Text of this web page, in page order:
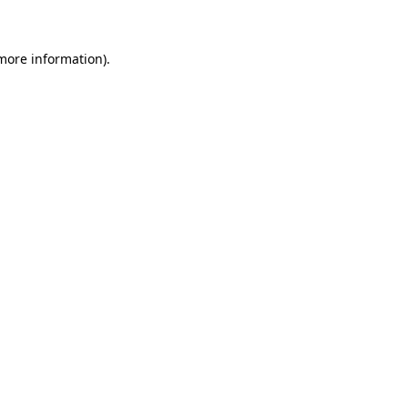
information).